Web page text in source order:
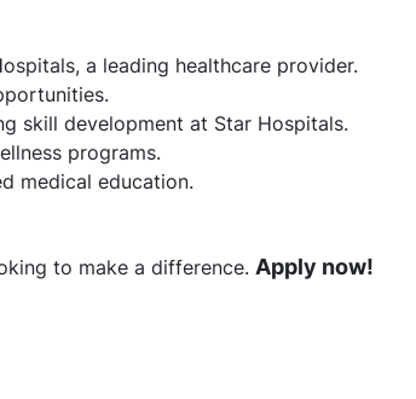
a leading healthcare provider.
skill development at Star Hospitals.
programs.
medical education.
to make a difference. Apply now!